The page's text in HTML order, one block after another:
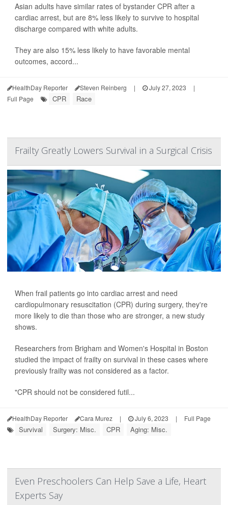
Asian adults have similar rates of bystander CPR after a
cardiac arrest, but are 8% less likely to survive to hospital
discharge compared with white adults.
They are also 15% less likely to have favorable mental
outcomes, accord...
HealthDay Reporter Steven Reinberg | July 27, 2023
|
Full Page
CPR Race
Frailty Greatly Lowers Survival in a Surgical Crisis
When frail patients go into cardiac arrest and need
cardiopulmonary resuscitation (CPR) during surgery, they're
more likely to die than those who are stronger, a new study
shows.
Researchers from Brigham and Women's Hospital in Boston
studied the impact of frailty on survival in these cases where
previously frailty was not considered as a factor.
"CPR should not be considered futil...
HealthDay Reporter Cara Murez | July 6, 2023 | Full Page
Survival Surgery: Misc. CPR Aging: Misc.
Even Preschoolers Can Help Save a Life, Heart
Experts Say